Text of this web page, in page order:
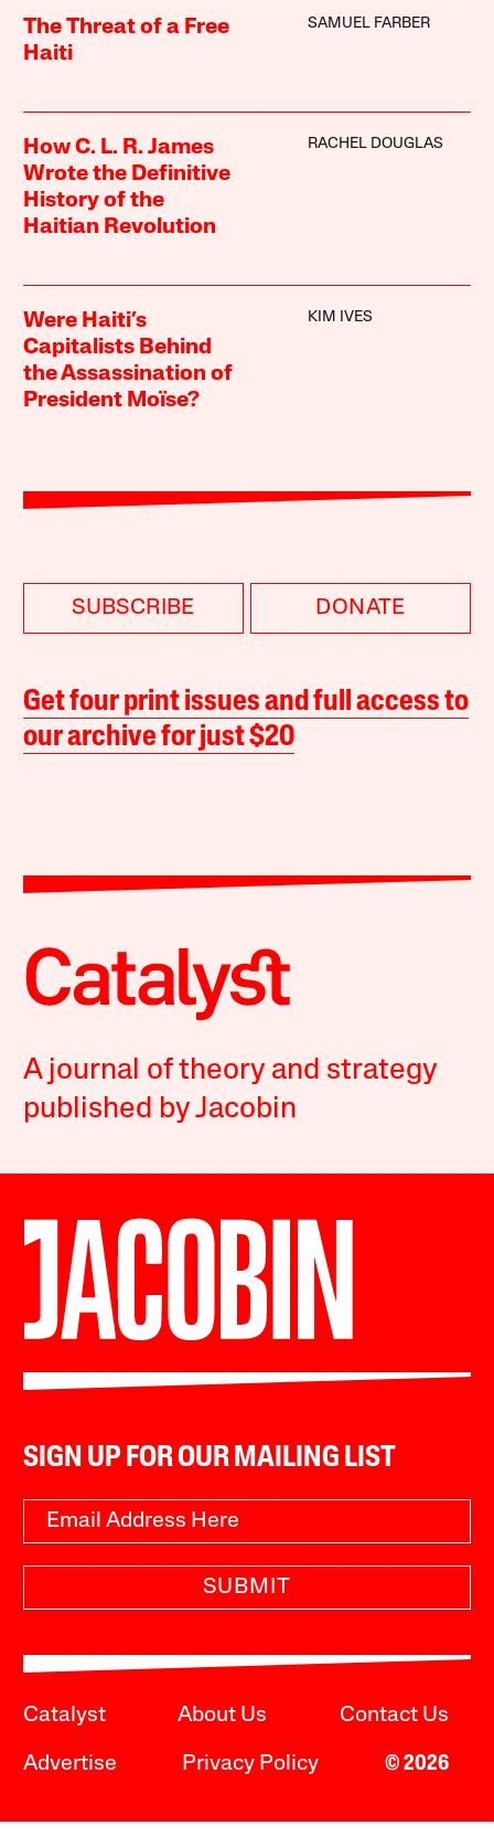
The Threat of a Free
Haiti
SAMUEL FARBER
How C. L. R. James
Wrote the Definitive
History of the
Haitian Revolution
RACHEL DOUGLAS
Were Haiti’s
Capitalists Behind
the Assassination of
President Moïse?
KIM IVES
SUBSCRIBE DONATE
Get four print issues and full access to
our archive for just $20
A journal of theory and strategy
published by Jacobin
SIGN UP FOR OUR MAILING LIST
SUBMIT
Catalyst About Us Contact Us
Advertise Privacy Policy © 2026